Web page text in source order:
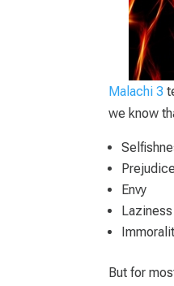
Malachi 3
we know
Prejudice
Envy
Laziness
But for